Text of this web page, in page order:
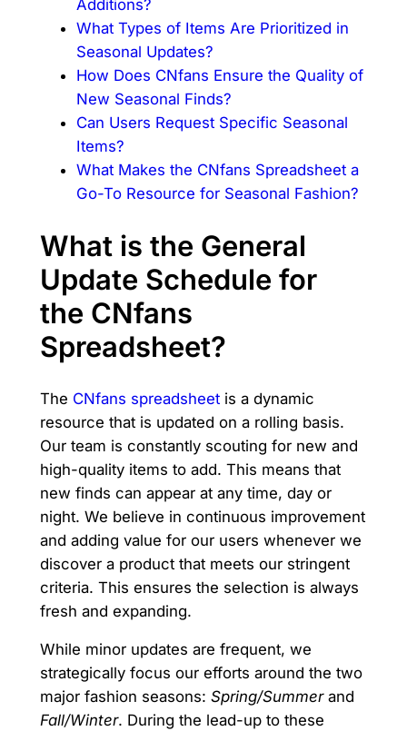
Additions?
What Types of Items Are Prioritized in
Seasonal Updates?
How Does CNfans Ensure the Quality of
New Seasonal Finds?
Can Users Request Specific Seasonal
Items?
What Makes the CNfans Spreadsheet a
Go-To Resource for Seasonal Fashion?
What is the General
Update Schedule for
the CNfans
Spreadsheet?
The CNfans spreadsheetis a dynamic
resource that is updated on a rolling basis.
Our team is constantly scouting for new and
high-quality items to add. This means that
new finds can appear at any time, day or
night. We believe in continuous improvement
and adding value for our users whenever we
discover a product that meets our stringent
criteria. This ensures the selection is always
fresh and expanding.
While minor updates are frequent, we
strategically focus our efforts around the two
major fashion seasons: Spring/Summerand
Fall/Winter. During the lead-up to these